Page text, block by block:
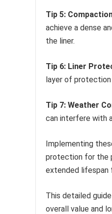
Tip 5:
achieve a dense
the liner.
Tip 6: Liner
layer of protection
Tip 7: Weather
can interfere with
Implementing
protection for the
extended lifespan
This detailed
overall value and